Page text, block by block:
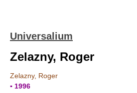
Universalium
Zelazny, Roger
Zelazny, Roger
▪ 1996